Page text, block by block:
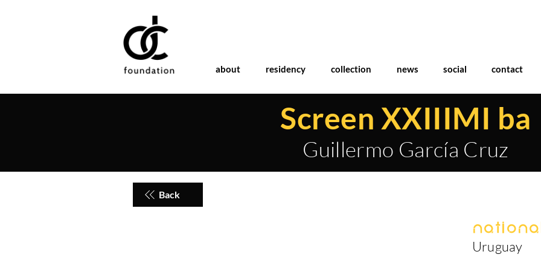
about residency collection news social contact
Screen XXIIIMI ba
Guillermo García Cruz
Back
Uruguay